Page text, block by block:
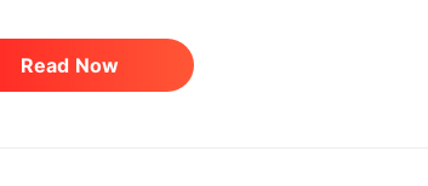
charming. And worst of all he knows
spirals out of control. They promised no
Read Now